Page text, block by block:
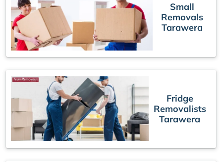
Small
Removals
Tarawera
Fridge
Removalists
Tarawera